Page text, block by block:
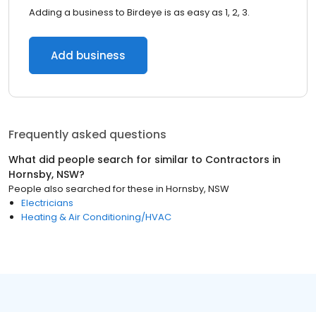
Adding a business to Birdeye is as easy as 1, 2, 3.
Add business
Frequently asked questions
What did people search for similar to Contractors in
Hornsby, NSW?
People also searched for these in Hornsby, NSW
Electricians
Heating & Air Conditioning/HVAC